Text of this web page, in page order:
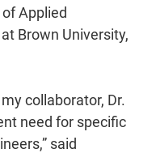
Applied
Brown University,
collaborator, Dr.
need for specific
said